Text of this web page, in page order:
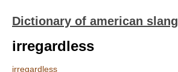
Dictionary of american slang
irregardless
irregardless